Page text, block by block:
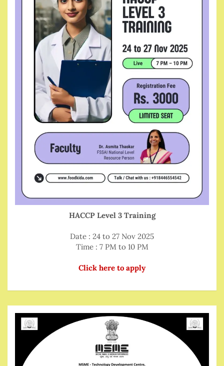
HACCP Level 3 Training
Date : 24 to 27 Nov 2025
Time : 7 PM to 10 PM
Click here to apply